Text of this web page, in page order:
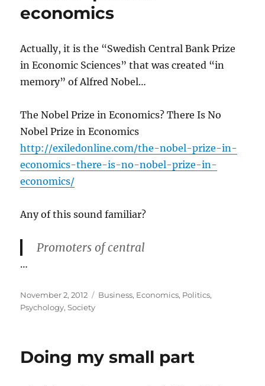
economics
Actually, it is the “Swedish Central Bank Prize
in Economic Sciences” that was created “in
memory” of Alfred Nobel…
The Nobel Prize in Economics? There Is No
Nobel Prize in Economics
http://exiledonline.com/the-nobel-prize-in-
economics-there-is-no-nobel-prize-in-
economics/
Any of this sound familiar?
Promoters of central
…
Posted
on
November 2, 2012 Categories
Business, Economics, Politics,
Psychology,Society
Doing my small part